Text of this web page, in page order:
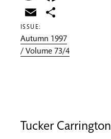
Email
ISSUE:
Autumn 1997
/ Volume 73/4
Tucker Carrington